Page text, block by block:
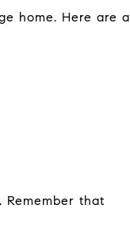
home. Here are a
Remember that